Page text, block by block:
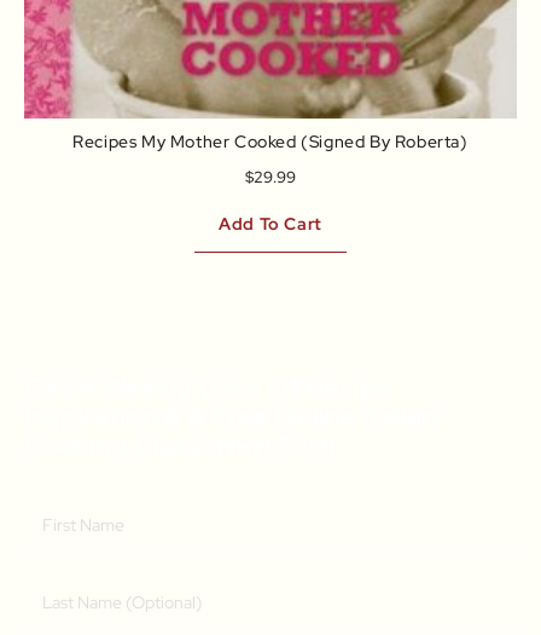
Recipes My Mother Cooked (signed By Roberta)
$29.99
Add To Cart